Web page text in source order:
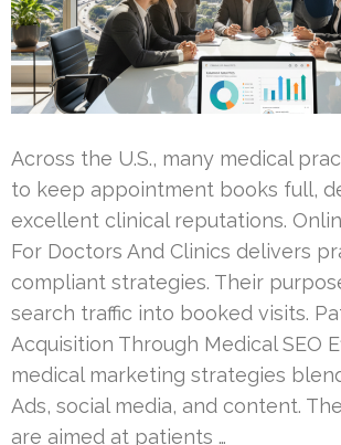
Across the U.S., many medical
to keep appointment books full,
excellent clinical reputations.
For Doctors And Clinics delivers
compliant strategies. Their
search traffic into booked visits.
Acquisition Through Medical SEO
medical marketing strategies
Ads, social media, and content.
are aimed at patients …